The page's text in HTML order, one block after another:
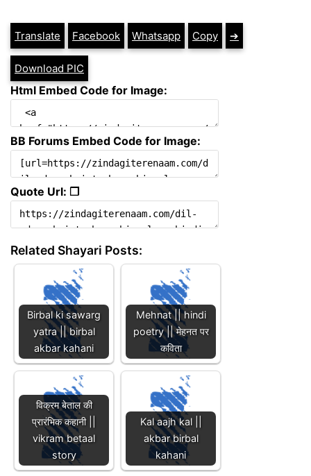
Translate Facebook Whatsapp Copy ➔
Download PIC
Html Embed Code for Image:
BB Forums Embed Code for Image:
Quote Url: ❐
Related Shayari Posts:
Birbal ki sawarg
yatra || birbal
akbar kahani
Mehnat || hindi
poetry || मेहनत पर
कविता
विक्रम बेताल की
प्रारंभिक कहानी ||
vikram betaal
story
Kal aajh kal ||
akbar birbal
kahani